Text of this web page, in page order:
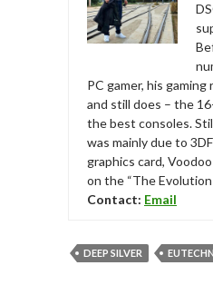
PC gamer, his
and still does – the
the best consoles.
was mainly due to
graphics card,
on the “The Evolution
Contact: Email
DEEP SILVER